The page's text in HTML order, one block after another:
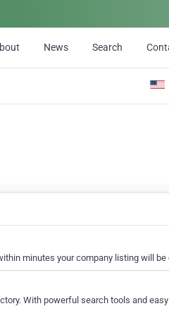
News Search
minutes your company listing will be
With powerful search tools and